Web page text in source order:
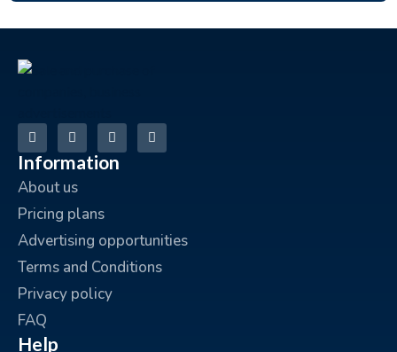
Information
About us
Pricing plans
Advertising opportunities
Terms and Conditions
Privacy policy
FAQ
Help